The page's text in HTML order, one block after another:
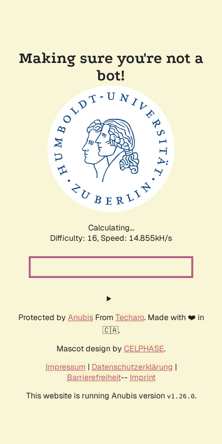
Making sure you're not a
bot!
Calculating...
Difficulty: 16, Speed: 17.647kH/s
Protected by AnubisFrom Techaro. Made with ❤️ in
🇨🇦.
Mascot design by CELPHASE.
Impressum | Datenschutzerklärung |
Barrierefreiheit-- Imprint
This website is running Anubis version v1.26.0.